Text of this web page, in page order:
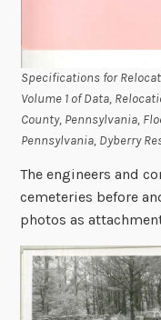
Specifications for
Volume 1 of Data,
County, Pennsylvania,
Pennsylvania, Dyberry
The engineers and
cemeteries before
photos as